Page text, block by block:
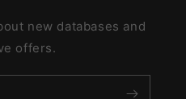
new databases and
offers.